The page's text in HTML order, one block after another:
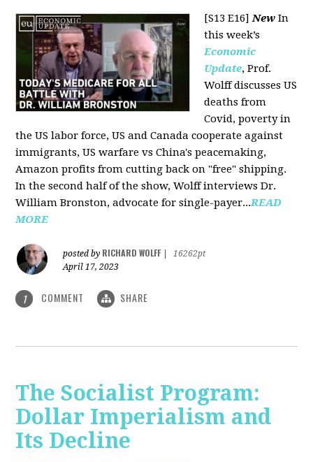
[S13 E16]New In
this week’s
Economic
Update, Prof.
Wolff discusses US
deaths from
Covid, poverty in
the US labor force, US and Canada cooperate against
immigrants, US warfare vs China's peacemaking,
Amazon profits from cutting back on "free" shipping.
In the second half of the show, Wolff interviews Dr.
William Bronston, advocate for single-payer...READ
MORE
posted by RICHARD WOLFF
16262pt
April 17, 2023
1 COMMENT SHARE
The Socialist Program:
Dollar Imperialism and
Its Decline